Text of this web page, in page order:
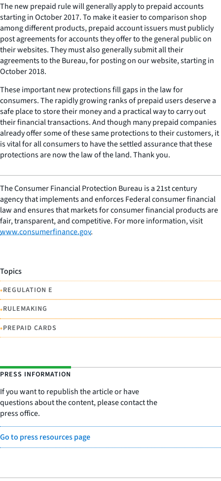
The new prepaid rule will generally apply to prepaid accounts
starting in October 2017. To make it easier to comparison shop
among different products, prepaid account issuers must publicly
post agreements for accounts they offer to the general public on
their websites. They must also generally submit all their
agreements to the Bureau, for posting on our website, starting in
October 2018.
These important new protections fill gaps in the law for
consumers. The rapidly growing ranks of prepaid users deserve a
safe place to store their money and a practical way to carry out
their financial transactions. And though many prepaid companies
already offer some of these same protections to their customers, it
is vital for all consumers to have the settled assurance that these
protections are now the law of the land. Thank you.
The Consumer Financial Protection Bureau is a 21st century
agency that implements and enforces Federal consumer financial
law and ensures that markets for consumer financial products are
fair, transparent, and competitive. For more information, visit
www.consumerfinance.gov.
Topics
•REGULATION E
•RULEMAKING
•PREPAID CARDS
PRESS INFORMATION
If you want to republish the article or have
questions about the content, please contact the
press office.
Go to press resources page